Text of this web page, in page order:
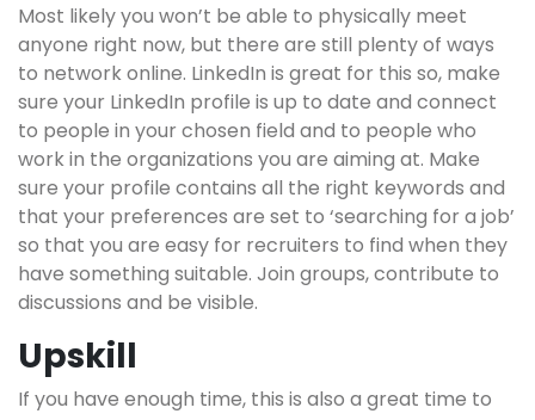
Most likely you won’t be able to physically meet
anyone right now, but there are still plenty of ways
to network online. LinkedIn is great for this so, make
sure your LinkedIn profile is up to date and connect
to people in your chosen field and to people who
work in the organizations you are aiming at. Make
sure your profile contains all the right keywords and
that your preferences are set to ‘searching for a job’
so that you are easy for recruiters to find when they
have something suitable. Join groups, contribute to
discussions and be visible.
Upskill
If you have enough time, this is also a great time to